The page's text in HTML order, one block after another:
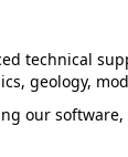
technical
geology,
our